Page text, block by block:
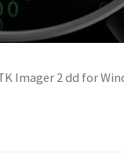
Imager 2 dd for